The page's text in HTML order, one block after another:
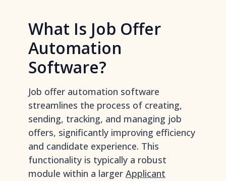
What Is Job Offer
Automation
Software?
Job offer automation software
streamlines the process of creating,
sending, tracking, and managing job
offers, significantly improving efficiency
and candidate experience. This
functionality is typically a robust
module within a larger Applicant